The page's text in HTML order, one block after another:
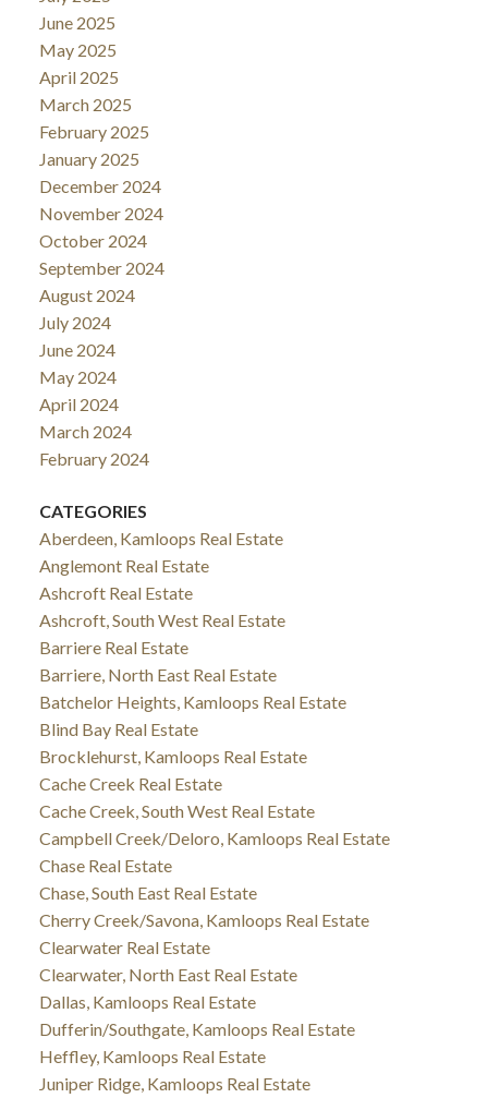
June 2025
May 2025
April 2025
March 2025
February 2025
January 2025
December 2024
November 2024
October 2024
September 2024
August 2024
July 2024
June 2024
May 2024
April 2024
March 2024
February 2024
CATEGORIES
Aberdeen, Kamloops Real Estate
Anglemont Real Estate
Ashcroft Real Estate
Ashcroft, South West Real Estate
Barriere Real Estate
Barriere, North East Real Estate
Batchelor Heights, Kamloops Real Estate
Blind Bay Real Estate
Brocklehurst, Kamloops Real Estate
Cache Creek Real Estate
Cache Creek, South West Real Estate
Campbell Creek/Deloro, Kamloops Real Estate
Chase Real Estate
Chase, South East Real Estate
Cherry Creek/Savona, Kamloops Real Estate
Clearwater Real Estate
Clearwater, North East Real Estate
Dallas, Kamloops Real Estate
Dufferin/Southgate, Kamloops Real Estate
Heffley, Kamloops Real Estate
Juniper Ridge, Kamloops Real Estate